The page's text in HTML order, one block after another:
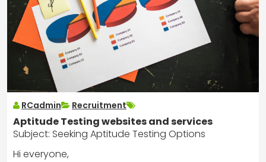
RCadmin Recruitment
Aptitude Testing websites and services
Subject: Seeking Aptitude Testing Options
Hi everyone,